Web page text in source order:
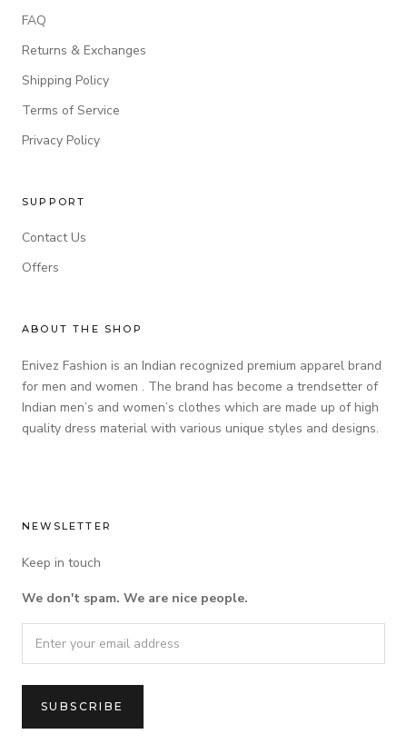
FAQ
Returns & Exchanges
Shipping Policy
Terms of Service
Privacy Policy
SUPPORT
Contact Us
Offers
ABOUT THE SHOP
Enivez Fashion is an Indian recognized premium apparel brand
for men and women . The brand has become a trendsetter of
Indian men’s and women’s clothes which are made up of high
quality dress material with various unique styles and designs.
NEWSLETTER
Keep in touch
We don't spam. We are nice people.